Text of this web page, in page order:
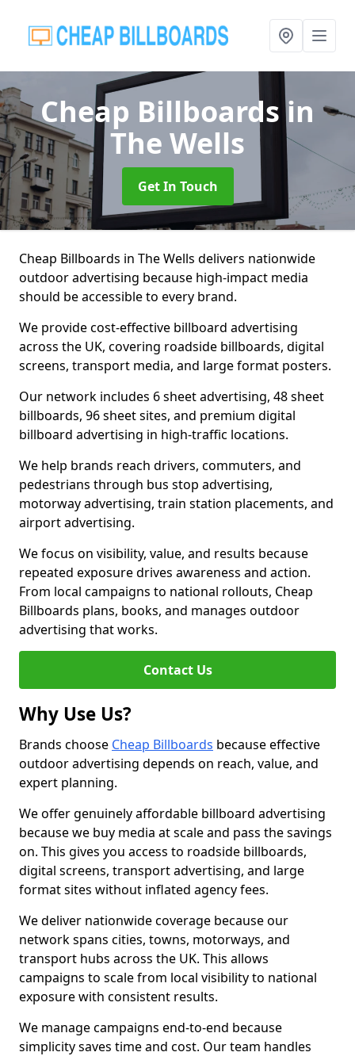
Cheap Billboardsin
The Wells
Get In Touch
Cheap Billboards in The Wells delivers nationwide
outdoor advertising because high-impact media
should be accessible to every brand.
We provide cost-effective billboard advertising
across the UK, covering roadside billboards, digital
screens, transport media, and large format posters.
Our network includes 6 sheet advertising, 48 sheet
billboards, 96 sheet sites, and premium digital
billboard advertising in high-traffic locations.
We help brands reach drivers, commuters, and
pedestrians through bus stop advertising,
motorway advertising, train station placements, and
airport advertising.
We focus on visibility, value, and results because
repeated exposure drives awareness and action.
From local campaigns to national rollouts, Cheap
Billboards plans, books, and manages outdoor
advertising that works.
Contact Us
Why Use Us?
Brands choose Cheap Billboards because effective
outdoor advertising depends on reach, value, and
expert planning.
We offer genuinely affordable billboard advertising
because we buy media at scale and pass the savings
on. This gives you access to roadside billboards,
digital screens, transport advertising, and large
format sites without inflated agency fees.
We deliver nationwide coverage because our
network spans cities, towns, motorways, and
transport hubs across the UK. This allows
campaigns to scale from local visibility to national
exposure with consistent results.
We manage campaigns end-to-end because
simplicity saves time and cost. Our team handles